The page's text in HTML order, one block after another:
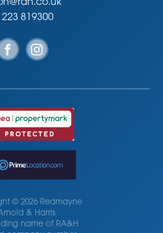
819300
© 2026 Redmayne
& Harris
name of RA&H